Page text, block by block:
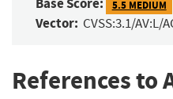
5.5 MEDIUM
Vector: CVSS:3.1/AV:L/
References to